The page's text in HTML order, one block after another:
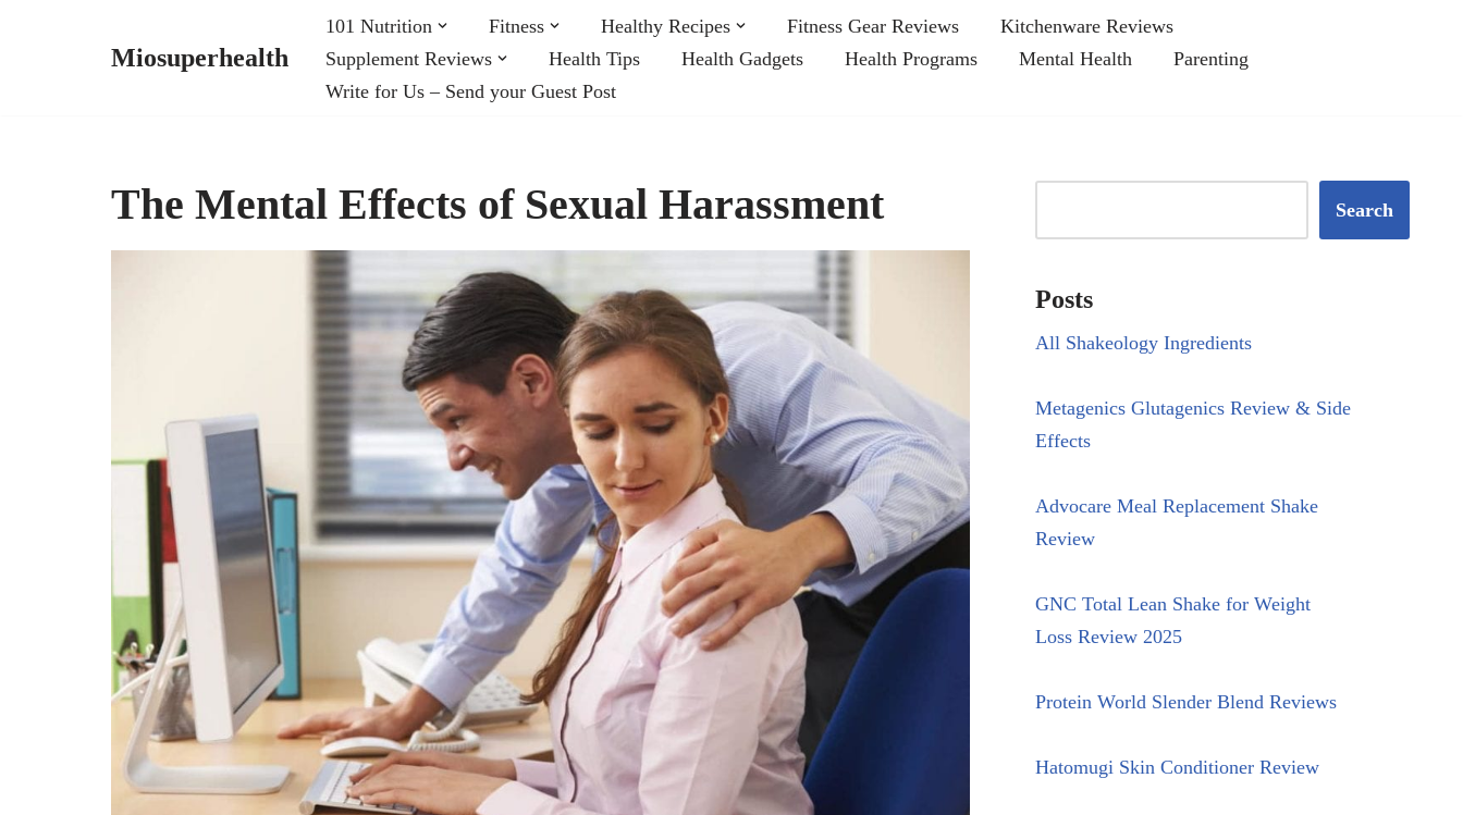
Miosuperhealth
101 Nutrition Fitness Healthy Recipes Fitness Gear Reviews
Kitchenware Reviews
Supplement Reviews
Health Tips Health Gadgets Health Programs Mental Health
Parenting
Write for Us – Send your Guest Post
The Mental Effects of Sexual Harassment Search
Posts
All Shakeology Ingredients
Metagenics Glutagenics Review & Side
Effects
Advocare Meal Replacement Shake
Review
GNC Total Lean Shake for Weight
Loss Review 2025
Protein World Slender Blend Reviews
Hatomugi Skin Conditioner Review